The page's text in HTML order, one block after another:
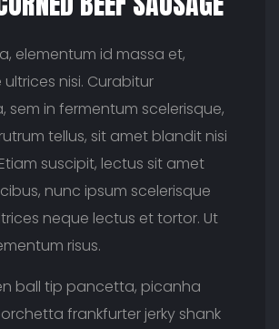
elementum id massa et,
nisi. Curabitur
sem in fermentum scelerisque,
tellus, sit amet blandit nisi
suscipit, lectus sit amet
nunc ipsum scelerisque
neque lectus et tortor. Ut
risus.
ball tip pancetta, picanha
frankfurter jerky shank